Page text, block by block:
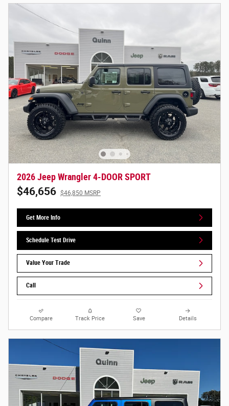
2026 Jeep Wrangler 4-DOOR SPORT
$46,656 $46,850 MSRP
Get More Info
Schedule Test Drive
Value Your Trade
Call
Compare Track Price Save Details